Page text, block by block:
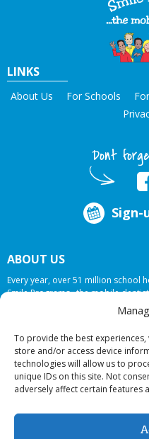
To provide the best
store and/or access device
technologies will allow us to
unique IDs on this site. Not
adversely affect certain features
LINKS
About Us For Schools
Dont
Sign-
ABOUT US
Every year, over 51 million school
Smile Programs…the mobile
offering in-school dental care,
© 2026 Smile